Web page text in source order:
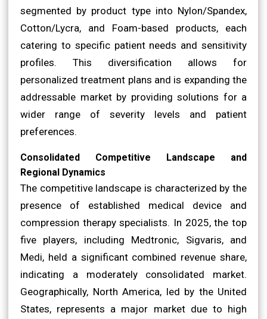
segmented by product type into Nylon/Spandex,
Cotton/Lycra, and Foam-based products, each
catering to specific patient needs and sensitivity
profiles. This diversification allows for
personalized treatment plans and is expanding the
addressable market by providing solutions for a
wider range of severity levels and patient
preferences.
Consolidated Competitive Landscape and
Regional Dynamics
The competitive landscape is characterized by the
presence of established medical device and
compression therapy specialists. In 2025, the top
five players, including Medtronic, Sigvaris, and
Medi, held a significant combined revenue share,
indicating a moderately consolidated market.
Geographically, North America, led by the United
States, represents a major market due to high